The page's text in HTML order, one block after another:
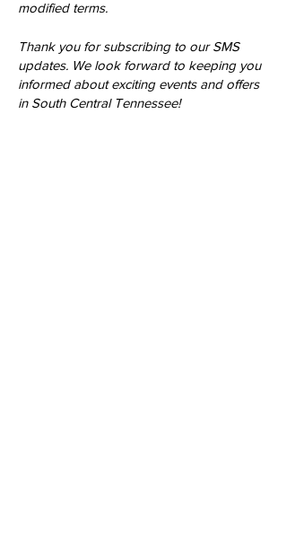
modified terms.
Thank you for subscribing to our SMS
updates. We look forward to keeping you
informed about exciting events and offers
in South Central Tennessee!